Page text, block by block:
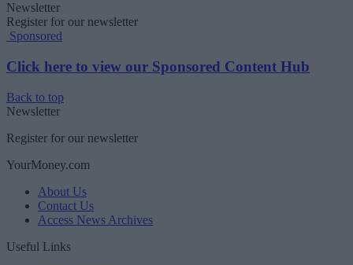
Newsletter
Register for our newsletter
Sponsored
Click here to view our Sponsored Content Hub
Back to top
Newsletter
Register for our newsletter
YourMoney.com
About Us
Contact Us
Access News Archives
Useful Links